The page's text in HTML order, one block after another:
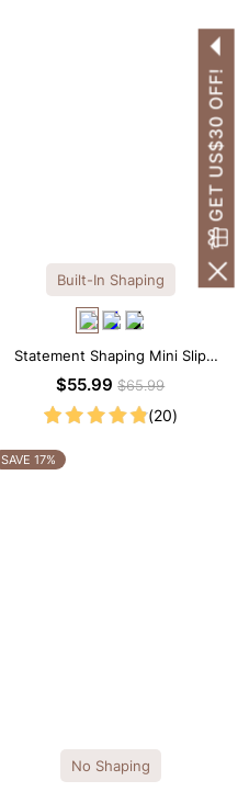
Built-In Shaping
Statement Shaping Mini Slip
Dress with Built-in Shapewear
$55.99$65.99
(20)
SAVE 17%
No Shaping
GET US$30 OFF!